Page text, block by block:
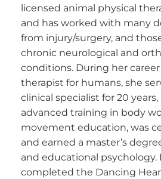
licensed animal physical
and has worked with many
from injury/surgery, and
chronic neurological and
conditions. During her career
therapist for humans, she
clinical specialist for 20
advanced training in body
movement education, was
and earned a master’s
and educational psychology.
completed the Dancing